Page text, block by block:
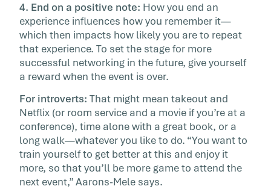
4. End on a positive note: How you end an
experience influences how you remember it—
which then impacts how likely you are to repeat
that experience. To set the stage for more
successful networking in the future, give yourself
a reward when the event is over.
For introverts: That might mean takeout and
Netflix (or room service and a movie if you’re at a
conference), time alone with a great book, or a
long walk—whatever you like to do. “You want to
train yourself to get better at this and enjoy it
more, so that you’ll be more game to attend the
next event,” Aarons-Mele says.